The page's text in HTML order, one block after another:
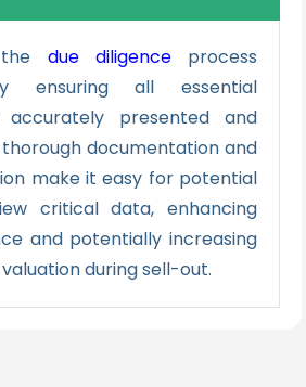
due diligenceprocess
ensuring all essential
presented and
thorough documentation and
make it easy for potential
critical data, enhancing
and potentially increasing
during sell-out.